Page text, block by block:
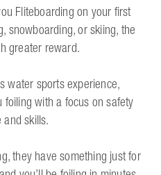
Fliteboarding on your first
snowboarding, or skiing, the
greater reward.
water sports experience,
with a focus on safety
skills.
they have something just for